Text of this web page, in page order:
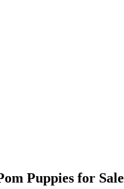
Puppies for Sale